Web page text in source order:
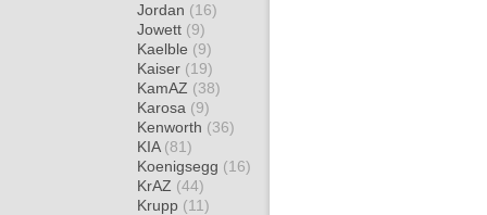
Jordan (16)
Jowett (9)
Kaelble (9)
Kaiser (19)
KamAZ (38)
Karosa (9)
Kenworth (36)
KIA (81)
Koenigsegg (16)
KrAZ (44)
Krupp (11)